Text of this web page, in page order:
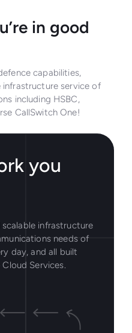
in good
capabilities,
infrastructure service of
including HSBC,
CallSwitch One!
you
infrastructure
needs of
day, and all built
Services.